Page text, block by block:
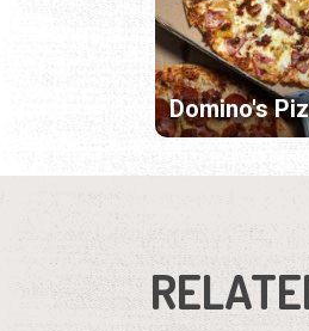
Domino's